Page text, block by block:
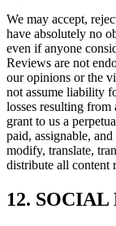
We may accept,
have absolutely no
even if anyone
Reviews are not
our opinions or the
not assume liability
losses resulting
grant to us a
paid, assignable,
modify, translate,
distribute all content
12.